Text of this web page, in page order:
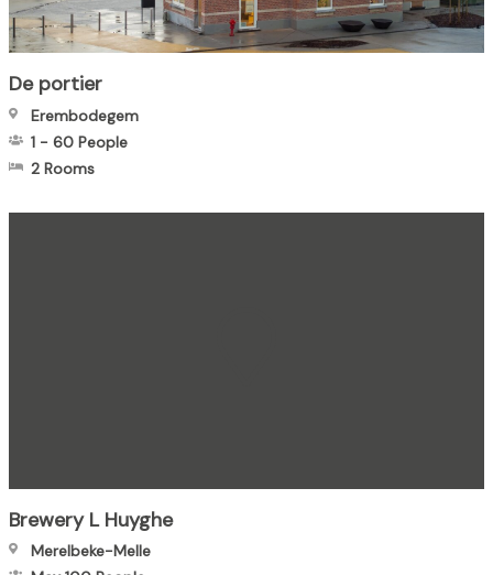
De portier
Erembodegem
1 - 60 People
2 Rooms
Brewery L Huyghe
Merelbeke-Melle